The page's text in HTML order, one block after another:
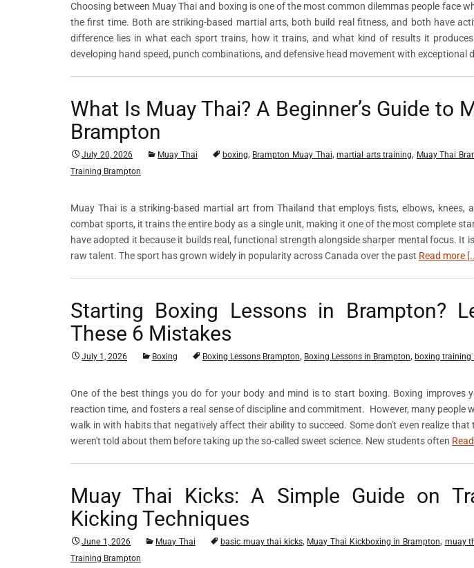
Choosing between Muay Thai and boxing is one of the most common dilemmas people face
the first time. Both are striking-based martial arts, both build real fitness, and both have
difference lies in what each sport trains, how it trains, and what kind of results it
developing hand speed, punch combinations, and defensive head movement with exceptional
What Is Muay Thai? A Beginner’s Guide to
Brampton
July 20, 2026 Muay Thai boxing, Brampton Muay Thai,martial arts training, Muay Thai
Training Brampton
Muay Thai is a striking-based martial art from Thailand that employs fists, elbows, knees,
combat sports, it trains the entire body as a single unit, making it one of the most complete
have adopted it because it builds real, functional strength alongside sharper mental focus. It
raw talent. The sport has grown widely in popularity across Canada over the past Read more
Starting Boxing Lessons in Brampton?
These 6 Mistakes
July 1, 2026 Boxing Boxing Lessons Brampton, Boxing Lessons in Brampton, boxing training
One of the best things you do for your body and mind is to start boxing. Boxing improves
reaction time, and fosters a real sense of discipline and commitment. However, many people
walk in with habits that negatively affect their ability to succeed. Some don't even realize
weren't told about them before taking up the so-called sweet science. New students often
Muay Thai Kicks: A Simple Guide on
Kicking Techniques
June 1, 2026 Muay Thai basic muay thai kicks, Muay Thai Kickboxing in Brampton, muay
Training Brampton